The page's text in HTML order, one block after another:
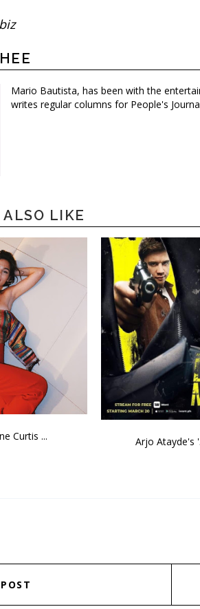
Mario Bautista, has been with the
writes regular columns for People's
ALSO LIKE
Curtis ... Arjo Atayde's